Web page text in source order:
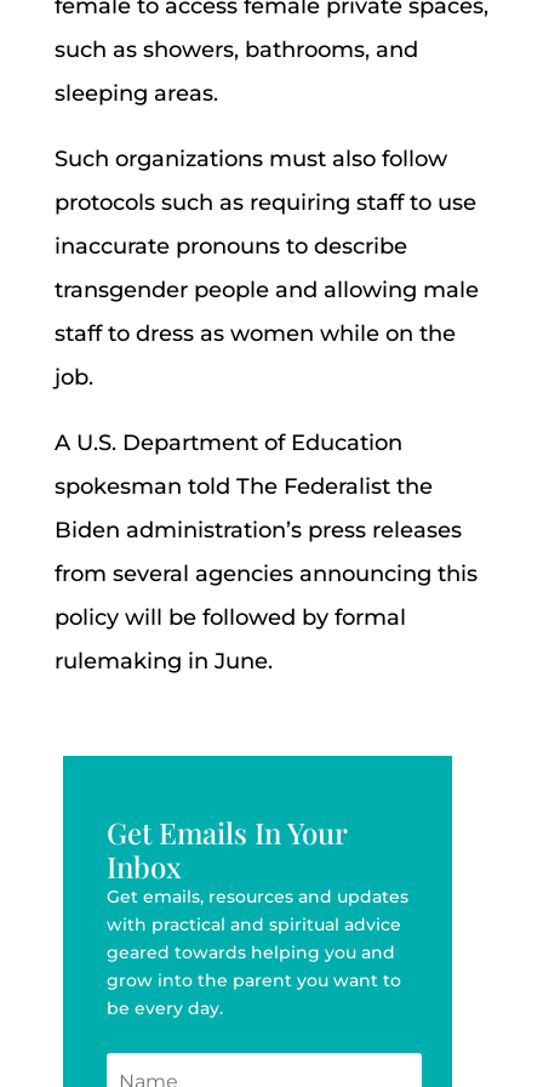
female to access female private spaces,
such as showers, bathrooms, and
sleeping areas.
Such organizations must also follow
protocols such as requiring staff to use
inaccurate pronouns to describe
transgender people and allowing male
staff to dress as women while on the
job.
A U.S. Department of Education
spokesman told The Federalist the
Biden administration’s press releases
from several agencies announcing this
policy will be followed by formal
rulemaking in June.
Get Emails In Your
Inbox
Get emails, resources and updates
with practical and spiritual advice
geared towards helping you and
grow into the parent you want to
be every day.